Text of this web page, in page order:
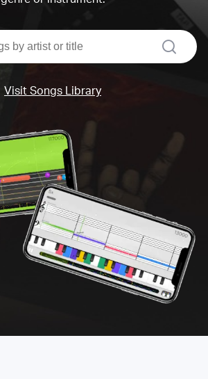
search
Visit Songs Library